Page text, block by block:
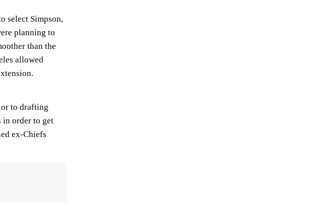
select Simpson,
planning to
than the
allowed
to drafting
in order to get
ex-Chiefs